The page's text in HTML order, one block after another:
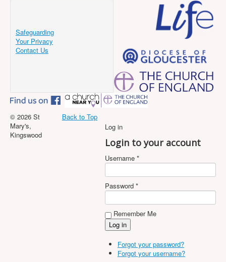
Safeguarding
Your Privacy
Contact Us
Log in
Login to your account
Username *
Password *
Remember Me
Forgot your password?
Forgot your username?
Back to Top
© 2026 St
Mary's,
Kingswood